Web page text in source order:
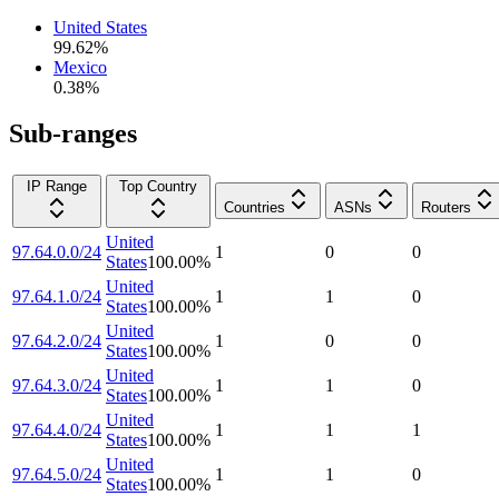
United States
99.62%
Mexico
0.38%
Sub-ranges
IP Range
Top Country
Countries
ASNs Routers
97.64.0.0/24
United
States100.00%
1 0 0
97.64.1.0/24
United
States100.00%
1 1 0
97.64.2.0/24
United
States100.00%
1 0 0
97.64.3.0/24
United
States100.00%
1 1 0
97.64.4.0/24
United
States100.00%
1 1 1
97.64.5.0/24
United
States100.00%
1 1 0